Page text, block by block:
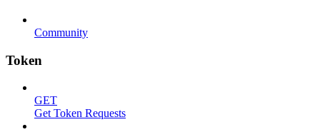
Community
Token
GET
Get Token Requests